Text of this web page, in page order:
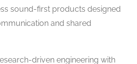
sound-first products designed
and shared
driven engineering with